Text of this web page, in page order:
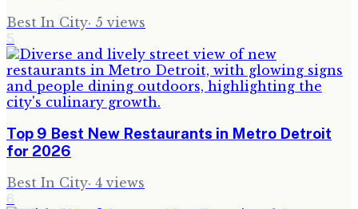
Best In City· 5 views
5
Top 9 Best New Restaurants in Metro Detroit
for 2026
Best In City· 4 views
6